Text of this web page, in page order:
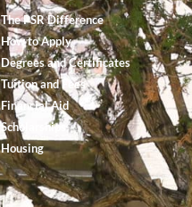
The PSR Difference
How to Apply
Degrees and Certificates
Tuition and Fees
Financial Aid
Scholarships
Housing